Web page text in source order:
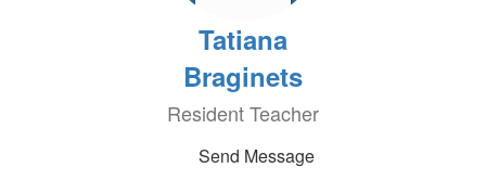
Tatiana
Braginets
Resident Teacher
Send Message